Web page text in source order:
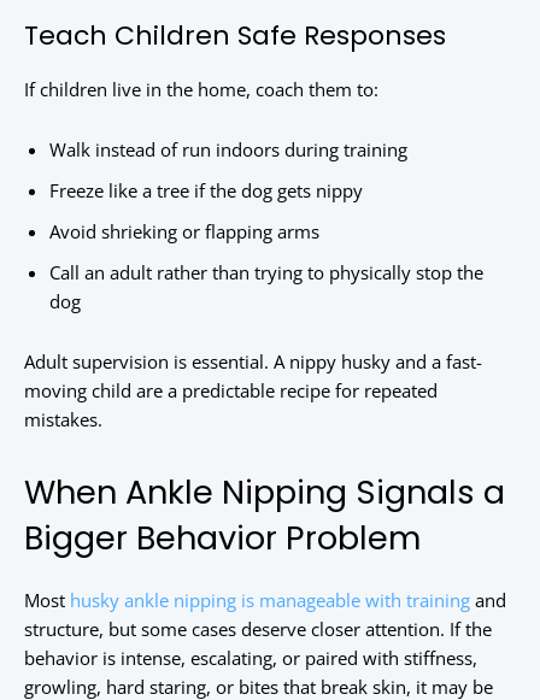
Teach Children Safe Responses
If children live in the home, coach them to:
Walk instead of run indoors during training
Freeze like a tree if the dog gets nippy
Avoid shrieking or flapping arms
Call an adult rather than trying to physically stop the
dog
Adult supervision is essential. A nippy husky and a fast-
moving child are a predictable recipe for repeated
mistakes.
When Ankle Nipping Signals a
Bigger Behavior Problem
Most husky ankle nipping is manageable with training and
structure, but some cases deserve closer attention. If the
behavior is intense, escalating, or paired with stiffness,
growling, hard staring, or bites that break skin, it may be